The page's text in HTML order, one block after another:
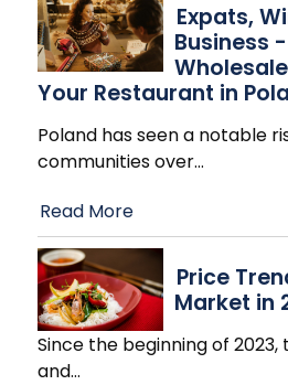
Expats,
Business
Your Restaurant in
Poland has seen a notable
communities over…
Read More
Price
Market in
Since the beginning of
and…